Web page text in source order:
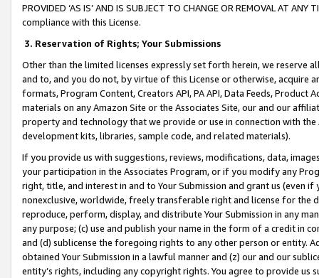
PROVIDED ‘AS IS’ AND IS SUBJECT TO CHANGE OR REMOVAL AT
compliance with this License.
3. Reservation of Rights; Your Submissions
Other than the limited licenses expressly set forth herein, we
and to, and you do not, by virtue of this License or otherwise, acquire
formats, Program Content, Creators API, PA API, Data Feeds,
materials on any Amazon Site or the Associates Site, our and our
property and technology that we provide or use in connection with
development kits, libraries, sample code, and related materials).
If you provide us with suggestions, reviews, modifications, data,
your participation in the Associates Program, or if you modify any
right, title, and interest in and to Your Submission and grant us (even
nonexclusive, worldwide, freely transferable right and license for
reproduce, perform, display, and distribute Your Submission in any
any purpose; (c) use and publish your name in the form of a credit in
and (d) sublicense the foregoing rights to any other person or entity.
obtained Your Submission in a lawful manner and (z) our and our
entity’s rights, including any copyright rights. You agree to provide us